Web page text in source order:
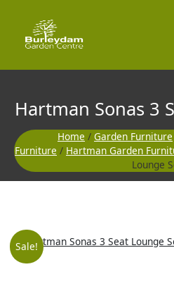
content
Hartman Sonas 3
Home / Garden Furniture
Furniture / Hartman Garden
Lounge
Sale!
Hartman
Sonas